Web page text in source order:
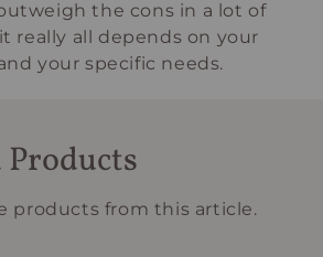
the cons in a lot of
really all depends on your
your specific needs.
products from this article.